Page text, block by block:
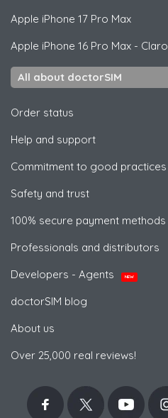
Apple iPhone 17 Pro Max
Apple iPhone 16 Pro Max - Claro
All about doctorSIM
Order status
Help and support
Commitment to good practices
Safety and trust
100% secure payment methods
Professionals and distributors
Developers - Agents
NEW
doctorSIM blog
About us
Over 25,000 real reviews!